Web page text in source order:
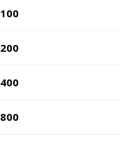
100
200
400
800